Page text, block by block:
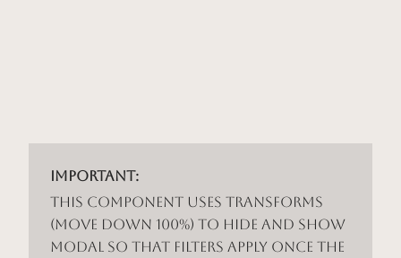
Important:
This component uses Transforms
(Move Down 100%) to hide and show
modal so that filters apply once the